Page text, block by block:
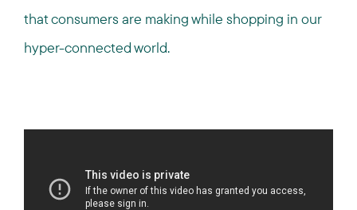
that consumers are making while shopping in our
hyper-connected world.